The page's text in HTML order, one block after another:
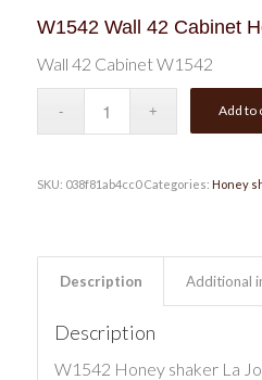
W1542 Wall 42 Cabinet
Wall 42 Cabinet W1542
Add to
SKU: 038f81ab4cc0 Categories: Honey
Description Additional
Description
W1542 Honey shaker La